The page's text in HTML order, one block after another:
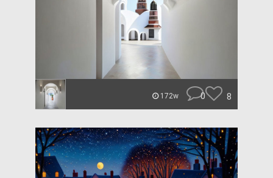
172w 0 8